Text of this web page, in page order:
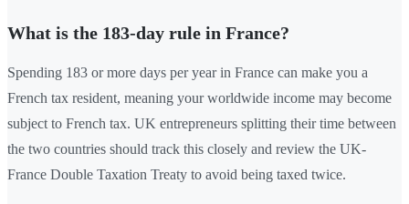
What is the 183-day rule in France?
Spending 183 or more days per year in France can make you a
French tax resident, meaning your worldwide income may become
subject to French tax. UK entrepreneurs splitting their time between
the two countries should track this closely and review the UK-
France Double Taxation Treaty to avoid being taxed twice.